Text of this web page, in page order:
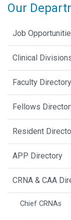
Our
Job
Clinical
Faculty Directory
Fellows
Resident
APP Directory
CRNA & CAA
Chief CRNAs